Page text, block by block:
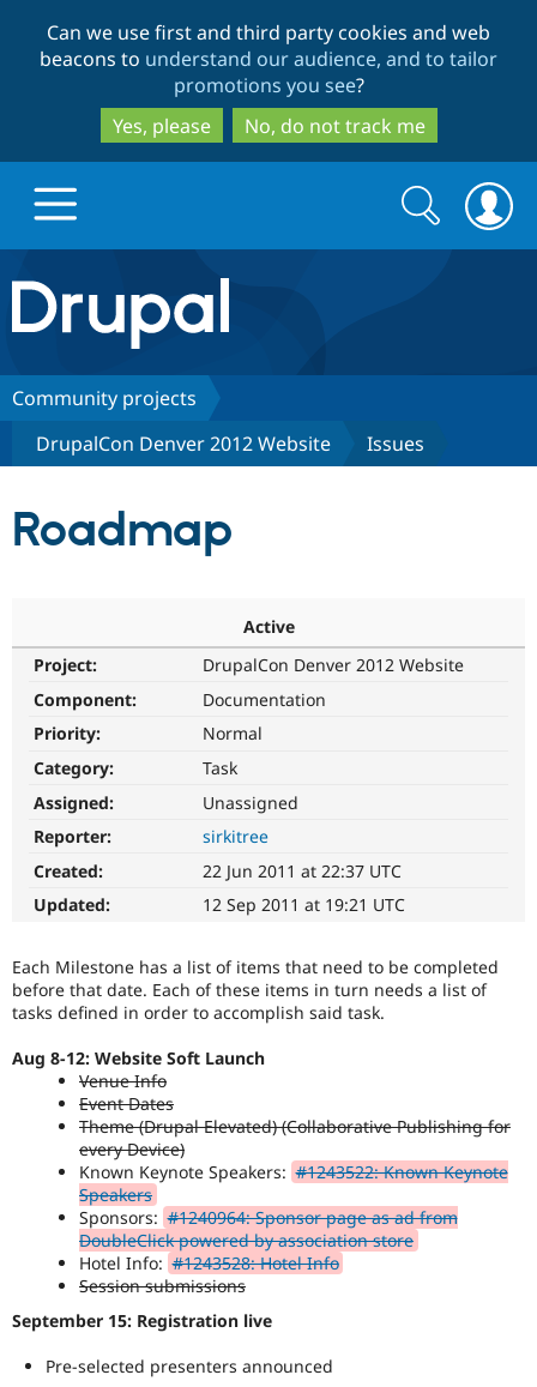
to
main
content
to
search
Can we use first and third party cookies and web
beacons to understand our audience, and to tailor
promotions you see?
Yes, please
No, do not track me
Drupal.org home
Discover Drupal
Drupal Core
Drupal for
Drupal for
Drupal for
Healthcare
Build with Drupal
Guide
API
Modules
Partners & Services
Forum
Support Drupal
Become a
Sustaining
Drupal
Get Started
Search
form
Search
Community projects
DrupalCon Denver 2012 Website
Issues
Roadmap
Active
Project:
DrupalCon Denver 2012 Website
Component:
Documentation
Priority:
Normal
Category:
Task
Assigned:
Unassigned
Reporter:
sirkitree
Created:
22 Jun 2011 at 22:37 UTC
Updated:
12 Sep 2011 at 19:21 UTC
Each Milestone has a list of items that need to be completed
before that date. Each of these items in turn needs a list of
tasks defined in order to accomplish said task.
Aug 8-12: Website Soft Launch
Venue Info
Event Dates
Theme (Drupal Elevated) (Collaborative Publishing for
every Device)
Known Keynote Speakers: #1243522: Known Keynote
Speakers
Sponsors: #1240964: Sponsor page as ad from
DoubleClick powered by association store
Hotel Info: #1243528: Hotel Info
Session submissions
September 15: Registration live
Pre-selected presenters announced